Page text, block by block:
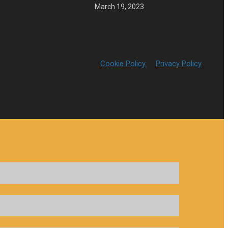
March 19, 2023
Cookie Policy Privacy Policy